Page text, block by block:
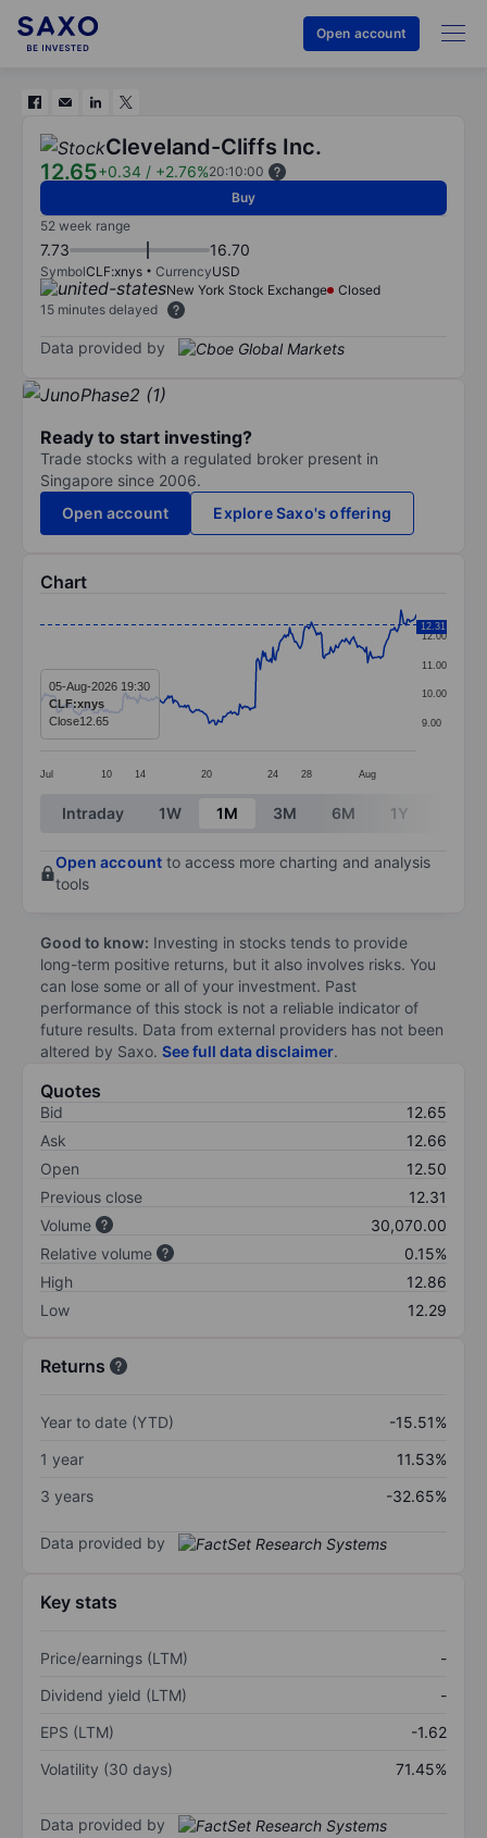
Open account
Cleveland-Cliffs Inc.
12.65+0.34 / +2.76%20:10:00
Buy
52 week range
7.73 16.70
SymbolCLF:xnys CurrencyUSD
New York Stock Exchange
Closed
15 minutes delayed
Data provided by
Ready to start investing?
Trade stocks with a regulated broker present in
Singapore since 2006.
Open account
Explore Saxo's offering
Chart
Line chart with 295 data points.
The chart has 1 X axis displaying categories.
The chart has 1 Y axis displaying values. Data
Jul 10 14 20 24 28 Aug
9.00
10.00
11.00
12.00
12.31
05-Aug-2026 19:30
CLF:xnys
Close12.65
End of interactive chart.
Intraday 1W 1M 3M 6M 1Y
Open account to access more charting and analysis
tools
Good to know: Investing in stocks tends to provide
long-term positive returns, but it also involves risks. You
can lose some or all of your investment. Past
performance of this stock is not a reliable indicator of
future results. Data from external providers has not been
altered by Saxo. See full data disclaimer.
Quotes
Bid
12.65
Ask
12.66
Open
12.50
Previous close
12.31
Volume
30,070.00
Relative volume
0.15%
High
12.86
Low
12.29
Returns
Year to date (YTD)
-15.51%
1 year
11.53%
3 years
-32.65%
Data provided by
Key stats
Price/earnings (LTM)
-
Dividend yield (LTM)
-
EPS (LTM)
-1.62
Volatility (30 days)
71.45%
Data provided by